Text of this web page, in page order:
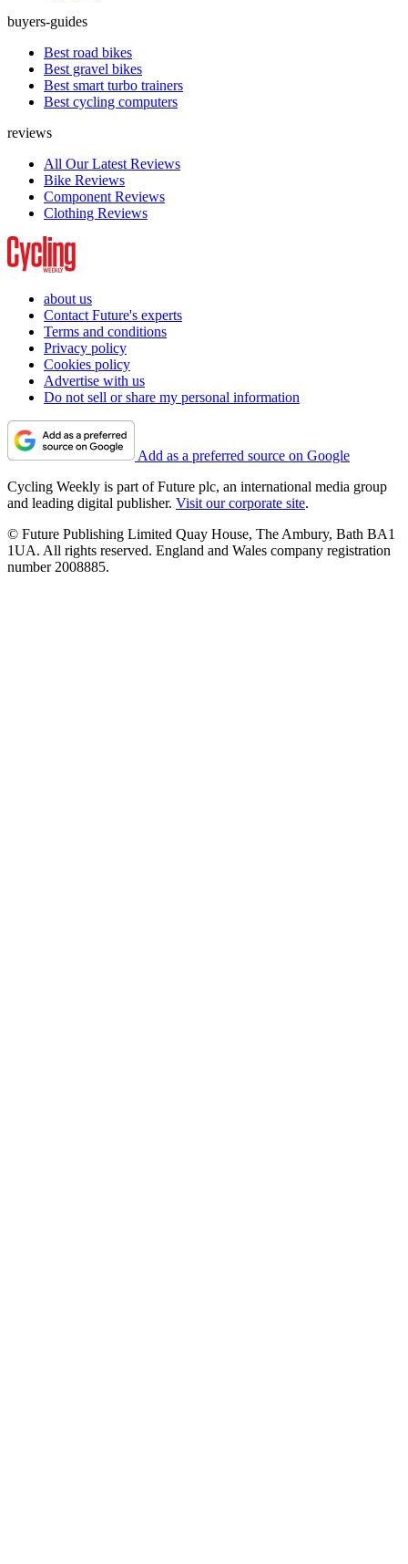
buyers-guides
Best road bikes
Best gravel bikes
Best smart turbo trainers
Best cycling computers
reviews
All Our Latest Reviews
Bike Reviews
Component Reviews
Clothing Reviews
about us
Contact Future's experts
Terms and conditions
Privacy policy
Cookies policy
Advertise with us
Do not sell or share my personal information
Add as a preferred source on Google
Cycling Weekly is part of Future plc, an international media group
and leading digital publisher. Visit our corporate site.
© Future Publishing Limited Quay House, The Ambury, Bath BA1
1UA. All rights reserved. England and Wales company registration
number 2008885.